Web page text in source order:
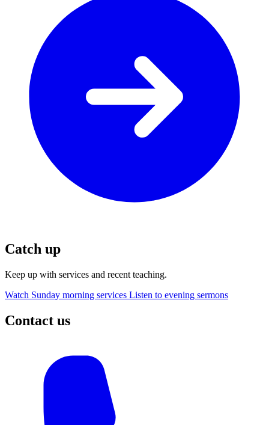
Catch up
Keep up with services and recent teaching.
Watch Sunday morning services Listen to evening sermons
Contact us